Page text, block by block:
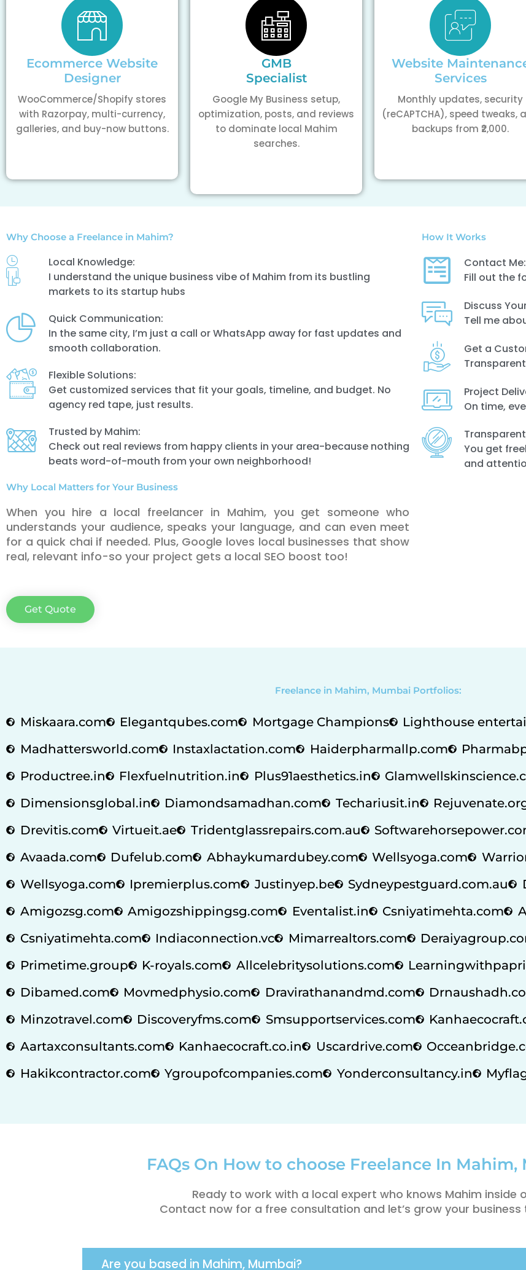
Ecommerce Website
Designer
WooCommerce/Shopify stores
with Razorpay, multi-currency,
galleries, and buy-now buttons.
GMB
Specialist
Google My Business setup,
optimization, posts, and reviews
to dominate local Mahim
searches.
Website
Services
Monthly updates, security
(reCAPTCHA), speed tweaks,
backups from ₹2,000.
Why Choose a Freelance in Mahim?
Local Knowledge:
I understand the unique business vibe of Mahim from its bustling
markets to its startup hubs
Quick Communication:
In the same city, I’m just a call or WhatsApp away for fast updates and
smooth collaboration.
Flexible Solutions:
Get customized services that fit your goals, timeline, and budget. No
agency red tape, just results.
Trusted by Mahim:
Check out real reviews from happy clients in your area-because nothing
beats word-of-mouth from your own neighborhood!
Why Local Matters for Your Business
When you hire a local freelancer in Mahim, you get someone who
understands your audience, speaks your language, and can even meet
for a quick chai if needed. Plus, Google loves local businesses that show
real, relevant info-so your project gets a local SEO boost too!
Get Quote
How It Works
Contact Me:
Fill out the
Discuss
Tell me
Get a
Project
On time,
You get
and
Freelance in Mahim, Mumbai Portfolios:
Miskaara.com Elegantqubes.com Mortgage Champions Lighthouse
Madhattersworld.com
Instaxlactation.com Haiderpharmallp.com
Productree.in
Flexfuelnutrition.in Plus91aesthetics.in
Dimensionsglobal.in
Diamondsamadhan.com Techariusit.in
Drevitis.com
Virtueit.ae Tridentglassrepairs.com.au
Avaada.com
Dufelub.com Abhaykumardubey.com Wellsyoga.com
Wellsyoga.com
Ipremierplus.com Justinyep.be Sydneypestguard.com.au
Amigozsg.com
Amigozshippingsg.com Eventalist.in Csniyatimehta.com
Csniyatimehta.com
Indiaconnection.vc Mimarrealtors.com
Primetime.group
K-royals.com Allcelebritysolutions.com
Dibamed.com
Movmedphysio.com Dravirathanandmd.com
Minzotravel.com
Discoveryfms.com Smsupportservices.com
Aartaxconsultants.com
Kanhaecocraft.co.in Uscardrive.com
Hakikcontractor.com
Ygroupofcompanies.com Yonderconsultancy.in
FAQs On How to choose Freelance In Mahim,
Ready to work with a local expert who knows Mahim inside
Contact now for a free consultation and let’s grow your
Are you based in Mahim, Mumbai?